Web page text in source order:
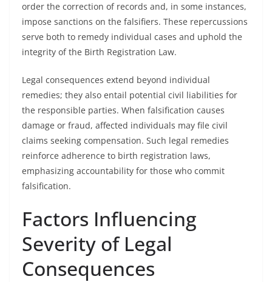
order the correction of records and, in some instances,
impose sanctions on the falsifiers. These repercussions
serve both to remedy individual cases and uphold the
integrity of the Birth Registration Law.
Legal consequences extend beyond individual
remedies; they also entail potential civil liabilities for
the responsible parties. When falsification causes
damage or fraud, affected individuals may file civil
claims seeking compensation. Such legal remedies
reinforce adherence to birth registration laws,
emphasizing accountability for those who commit
falsification.
Factors Influencing
Severity of Legal
Consequences